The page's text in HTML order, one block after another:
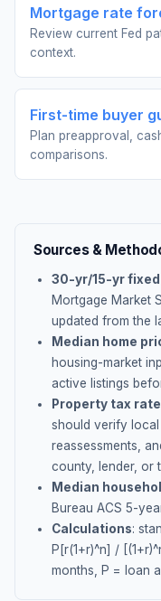
Mortgage rate
Review current Fed
context.
First-time buyer
Plan preapproval,
comparisons.
Sources &
30-yr/15-yr
Mortgage Market
updated from the
Median home
housing-market
active listings
Property tax rate
should verify local
reassessments,
county, lender, or
Median
Bureau ACS 5-
Calculations:
P[r(1+r)^n] /
months, P = loan